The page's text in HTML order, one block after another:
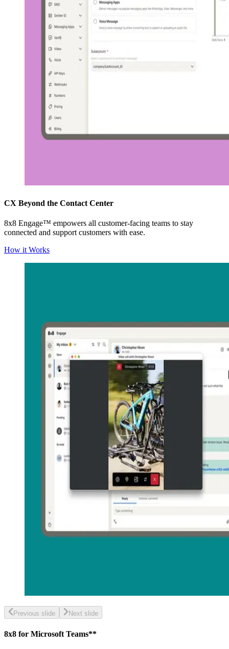
CX Beyond the Contact Center
8x8 Engage™ empowers all customer-facing teams to stay
connected and support customers with ease.
How it Works
Previous slide Next slide
8x8 for Microsoft Teams**